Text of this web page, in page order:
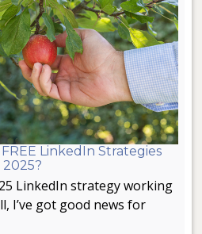
LinkedIn Strategies
LinkedIn strategy working
I’ve got good news for